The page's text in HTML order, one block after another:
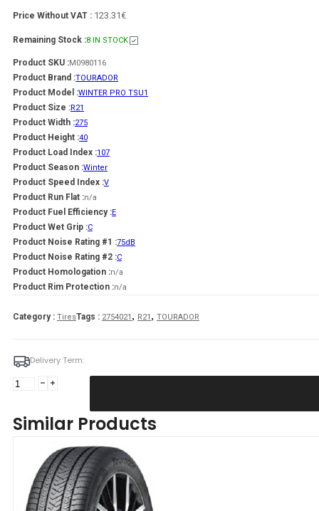
Price Without VAT : 123.31€
Remaining Stock :8 IN STOCK
Product SKU :M0980116
Product Brand :TOURADOR
Product Model :WINTER PRO TSU1
Product Size :R21
Product Width :275
Product Height :40
Product Load Index :107
Product Season :Winter
Product Speed Index :V
Product Run Flat :n/a
Product Fuel Efficiency :E
Product Wet Grip :C
Product Noise Rating #1 :75dB
Product Noise Rating #2 :C
Product Homologation :n/a
Product Rim Protection :n/a
Category : TiresTags : 2754021 , R21 , TOURADOR
Delivery Term:
275/40
WINTER
quantity
Similar Products